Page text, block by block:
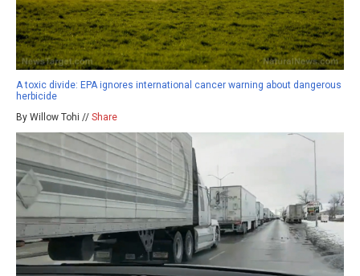
A toxic divide: EPA ignores international cancer warning about dangerous
herbicide
By Willow Tohi // Share